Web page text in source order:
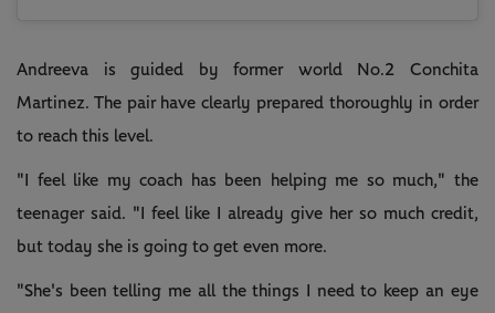
Andreeva is guided by former world No.2 Conchita
Martinez. The pair have clearly prepared thoroughly in order
to reach this level.
"I feel like my coach has been helping me so much," the
teenager said. "I feel like I already give her so much credit,
but today she is going to get even more.
"She's been telling me all the things I need to keep an eye